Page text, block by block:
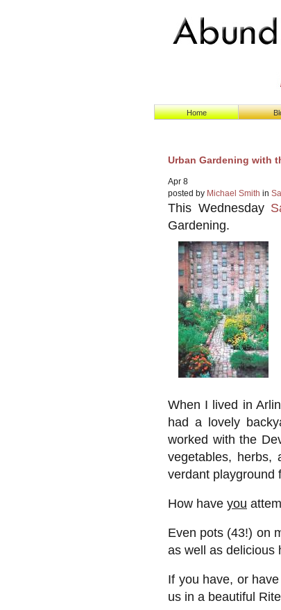
Home
Urban Gardening with
Apr 8
posted by Michael Smith in
This Wednesday
Gardening.
When I lived in
had a lovely
worked with the
vegetables, herbs,
verdant playground
How have you
Even pots (43!) on
as well as delicious
If you have, or
us in a beautiful